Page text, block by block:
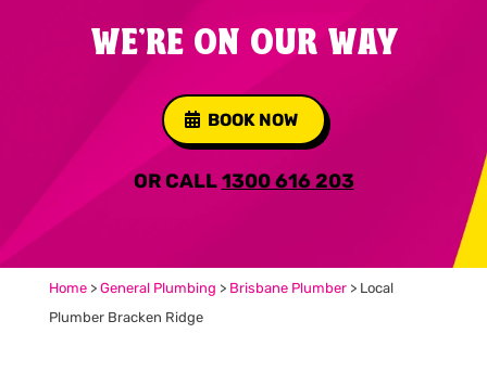
WE'RE ON OUR WAY
BOOK NOW
OR CALL1300 616 203
Home> General Plumbing > Brisbane Plumber> Local
Plumber Bracken Ridge